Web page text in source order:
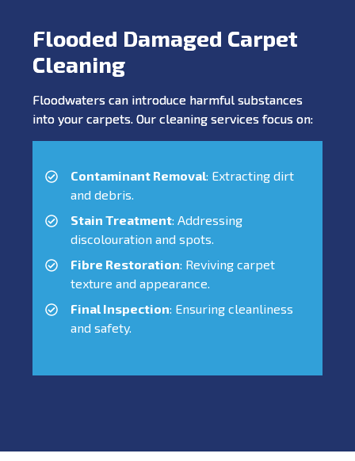
Flooded Damaged Carpet
Cleaning
Floodwaters can introduce harmful substances
into your carpets. Our cleaning services focus on:
Contaminant Removal: Extracting dirt
and debris.
Stain Treatment: Addressing
discolouration and spots.
Fibre Restoration: Reviving carpet
texture and appearance.
Final Inspection: Ensuring cleanliness
and safety.